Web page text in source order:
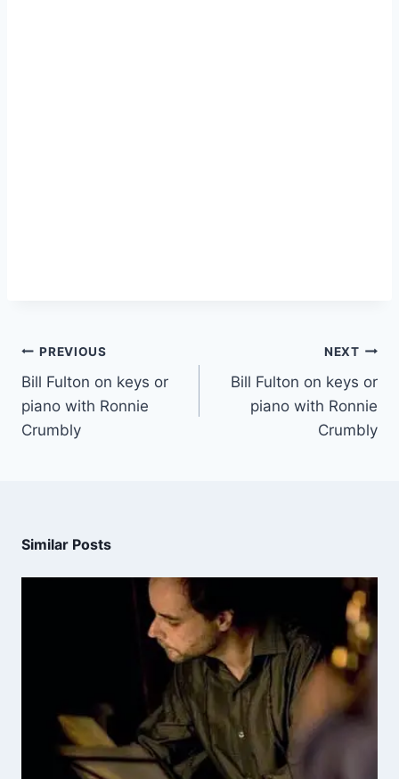
PREVIOUS
Bill Fulton on keys or
piano with Ronnie
Crumbly
NEXT
Bill Fulton on keys or
piano with Ronnie
Crumbly
Similar Posts